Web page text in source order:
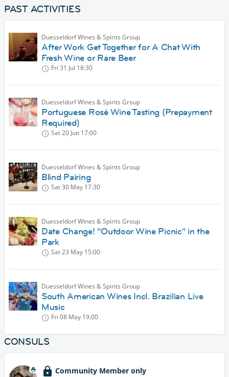
PAST ACTIVITIES
Duesseldorf Wines & Spirits Group
After Work Get Together for A Chat With
Fresh Wine or Rare Beer
Fri 31 Jul 18:30
Duesseldorf Wines & Spirits Group
Portuguese Rosé Wine Tasting (Prepayment
Required)
Sat 20 Jun 17:00
Duesseldorf Wines & Spirits Group
Blind Pairing
Sat 30 May 17:30
Duesseldorf Wines & Spirits Group
Date Change! "Outdoor Wine Picnic" in the
Park
Sat 23 May 15:00
Duesseldorf Wines & Spirits Group
South American Wines Incl. Brazilian Live
Music
Fri 08 May 19:00
CONSULS
Community Member only